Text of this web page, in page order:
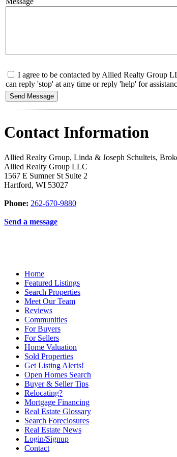
I agree to be contacted by Allied Realty Group
can reply 'stop' at any time or reply 'help' for
Contact Information
Allied Realty Group, Linda & Joseph Schulteis,
Allied Realty Group LLC
1567 E Sumner St Suite 2
Hartford, WI 53027
Phone: 262-670-9880
Send a message
Home
Featured Listings
Search Properties
Meet Our Team
Reviews
Communities
For Buyers
For Sellers
Home Valuation
Sold Properties
Get Listing Alerts!
Open Homes Search
Buyer & Seller Tips
Relocating?
Mortgage Financing
Real Estate Glossary
Search Foreclosures
Real Estate News
Login/Signup
Contact